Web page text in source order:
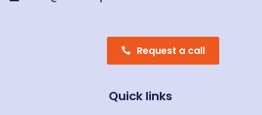
Request a call
Quick links